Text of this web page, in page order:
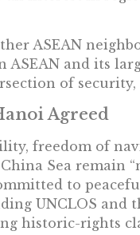
ASEAN
ASEAN and its
of security,
Agreed
freedom of
Sea remain
to
UNCLOS and
historic-rights